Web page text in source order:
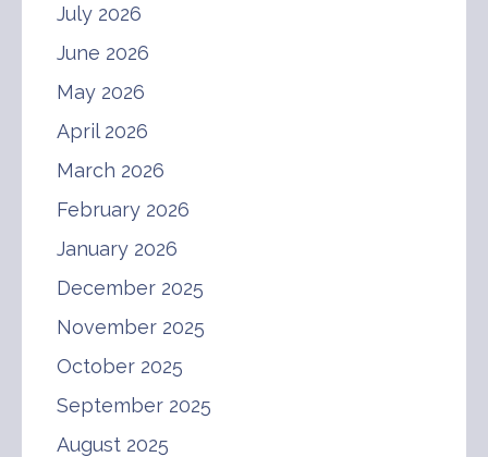
July 2026
June 2026
May 2026
April 2026
March 2026
February 2026
January 2026
December 2025
November 2025
October 2025
September 2025
August 2025